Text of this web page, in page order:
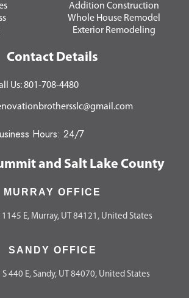
Addition Construction
Whole House Remodel
Exterior Remodeling
Contact Details
Us: 801-708-4480
Hours: 24/7
and Salt Lake County
MURRAY OFFICE
1145 E, Murray, UT 84121, United States
SANDY OFFICE
440 E, Sandy, UT 84070, United States